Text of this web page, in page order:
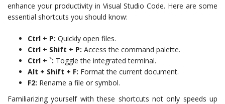
enhance your productivity in Visual Studio Code. Here are some
essential shortcuts you should know:
Ctrl + P: Quickly open files.
Ctrl + Shift + P: Access the command palette.
Ctrl + `: Toggle the integrated terminal.
Alt + Shift + F: Format the current document.
F2: Rename a file or symbol.
Familiarizing yourself with these shortcuts not only speeds up